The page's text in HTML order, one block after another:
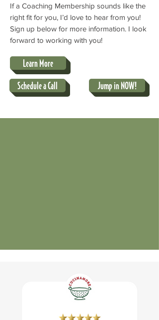
If a Coaching Membership sounds like the
right fit for you, I’d love to hear from you!
Sign up below for more information. I look
forward to working with you!
Learn More
Schedule a Call
Jump in NOW!